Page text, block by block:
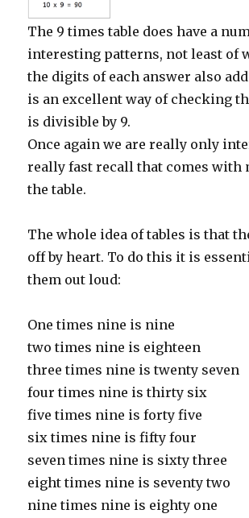
The 9 times table does have a
interesting patterns, not least of
the digits of each answer also
is an excellent way of checking
is divisible by 9.
Once again we are really only
really fast recall that comes with
the table.
The whole idea of tables is that
off by heart. To do this it is
them out loud:
One times nine is nine
two times nine is eighteen
three times nine is twenty seven
four times nine is thirty six
five times nine is forty five
six times nine is fifty four
seven times nine is sixty three
eight times nine is seventy two
nine times nine is eighty one